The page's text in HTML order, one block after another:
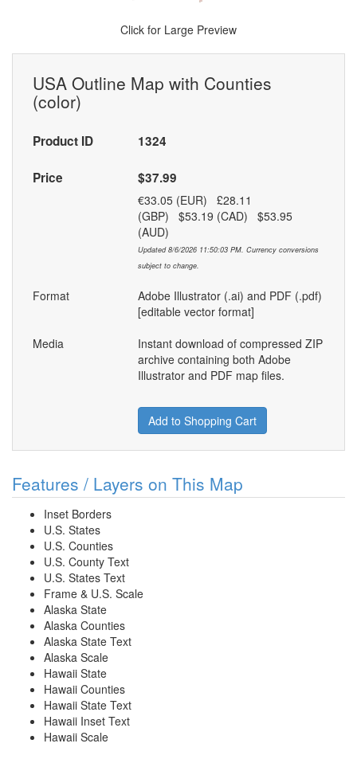
Click for Large Preview
USA Outline Map with Counties
(color)
Product ID 1324
Price $37.99
€33.05 (EUR) £28.11
(GBP) $53.19 (CAD) $53.95
(AUD)
Updated 8/6/2026 11:50:03 PM. Currency conversions
subject to change.
Format
Adobe Illustrator (.ai) and PDF (.pdf)
[editable vector format]
Media
Instant download of compressed ZIP
archive containing both Adobe
Illustrator and PDF map files.
Add to Shopping Cart
Features / Layers on This Map
Inset Borders
U.S. States
U.S. Counties
U.S. County Text
U.S. States Text
Frame & U.S. Scale
Alaska State
Alaska Counties
Alaska State Text
Alaska Scale
Hawaii State
Hawaii Counties
Hawaii State Text
Hawaii Inset Text
Hawaii Scale